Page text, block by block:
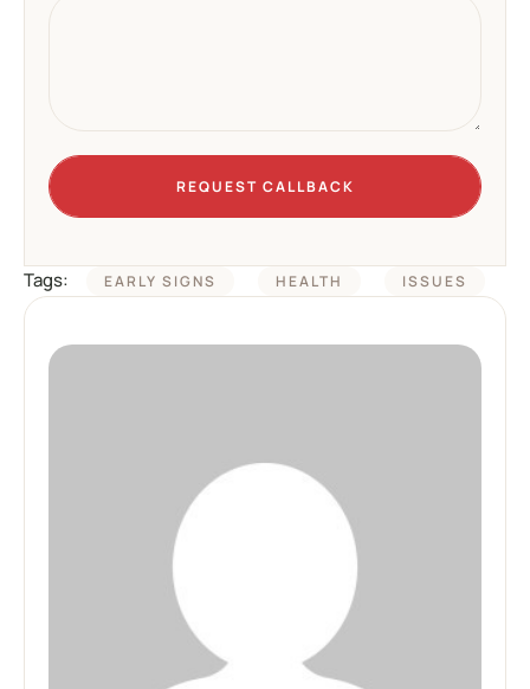
REQUEST CALLBACK
Tags: EARLY SIGNS HEALTH ISSUES